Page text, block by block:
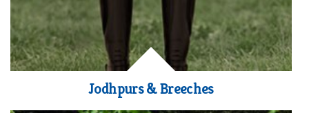
Jodhpurs & Breeches